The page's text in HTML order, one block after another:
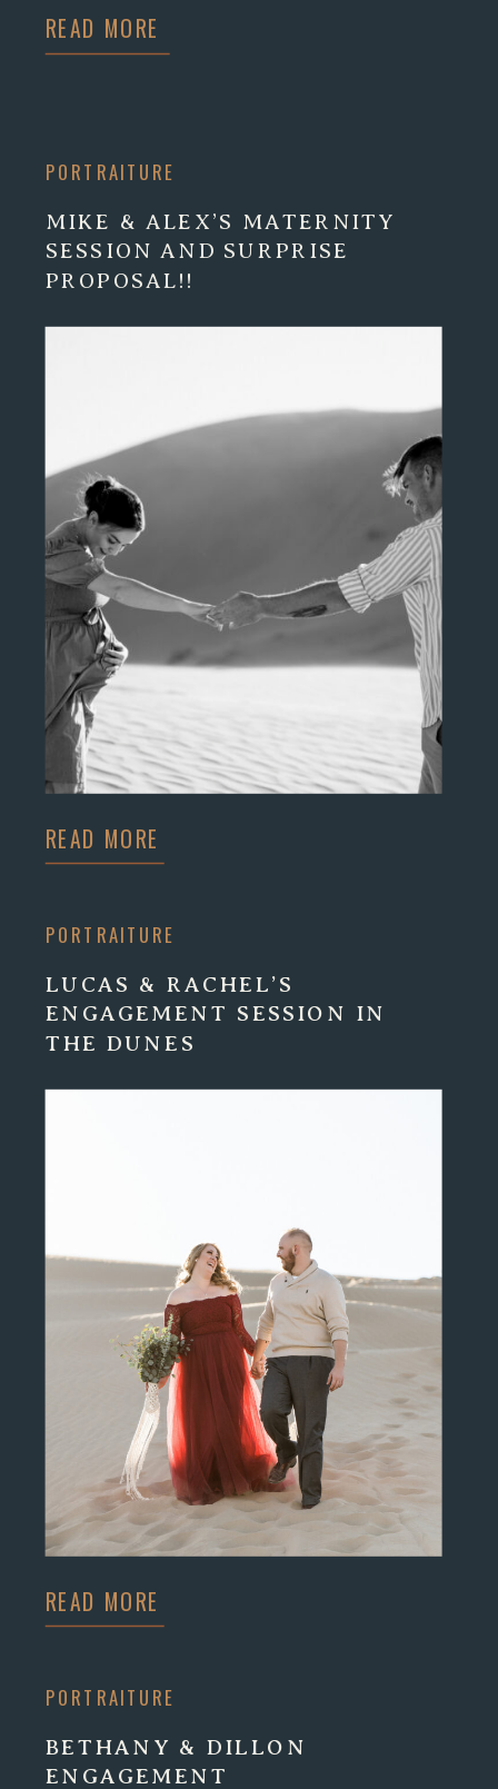
READ MORE
READ MORE
MIKE & ALEX’S MATERNITY
SESSION AND SURPRISE
PROPOSAL!!
PORTRAITURE
READ MORE
LUCAS & RACHEL’S
ENGAGEMENT SESSION IN
THE DUNES
PORTRAITURE
BETHANY & DILLON
ENGAGEMENT
PORTRAITURE